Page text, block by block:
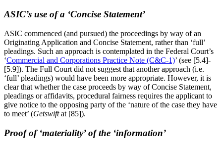
ASIC’s use of a ‘Concise Statement’
ASIC commenced (and pursued) the proceedings by way of an
Originating Application and Concise Statement, rather than ‘full’
pleadings. Such an approach is contemplated in the Federal Court’s
‘Commercial and Corporations Practice Note (C&C-1)’ (see [5.4]-
[5.9]). The Full Court did not suggest that another approach (i.e.
‘full’ pleadings) would have been more appropriate. However, it is
clear that whether the case proceeds by way of Concise Statement,
pleadings or affidavits, procedural fairness requires the applicant to
give notice to the opposing party of the ‘nature of the case they have
to meet’ (Getswiftat [85]).
Proof of ‘materiality’ of the ‘information’